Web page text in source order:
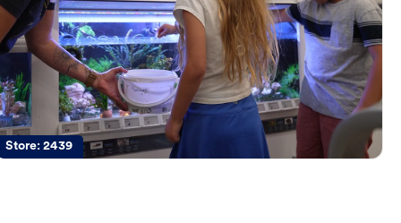
Store:2439